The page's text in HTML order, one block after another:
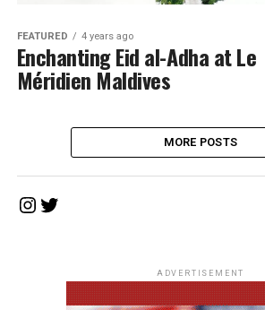
FEATURED 4 years ago
Enchanting Eid al-Adha at Le
Méridien Maldives
MORE POSTS
Instagram
Twitter
ADVERTISEMENT